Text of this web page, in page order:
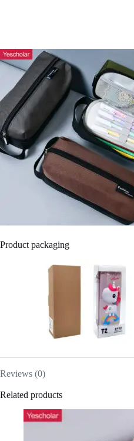
Product packaging
Reviews (0)
Related products